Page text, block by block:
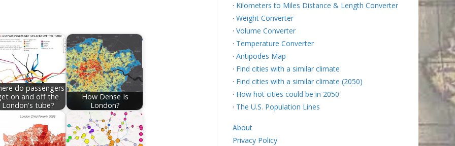
do passengers
on and off the
London's tube?
How Dense Is
London?
· Kilometers to Miles Distance & Length Converter
· Weight Converter
· Volume Converter
· Temperature Converter
· Antipodes Map
· Find cities with a similar climate
· Find cities with a similar climate (2050)
· How hot cities could be in 2050
· The U.S. Population Lines
About
Privacy Policy